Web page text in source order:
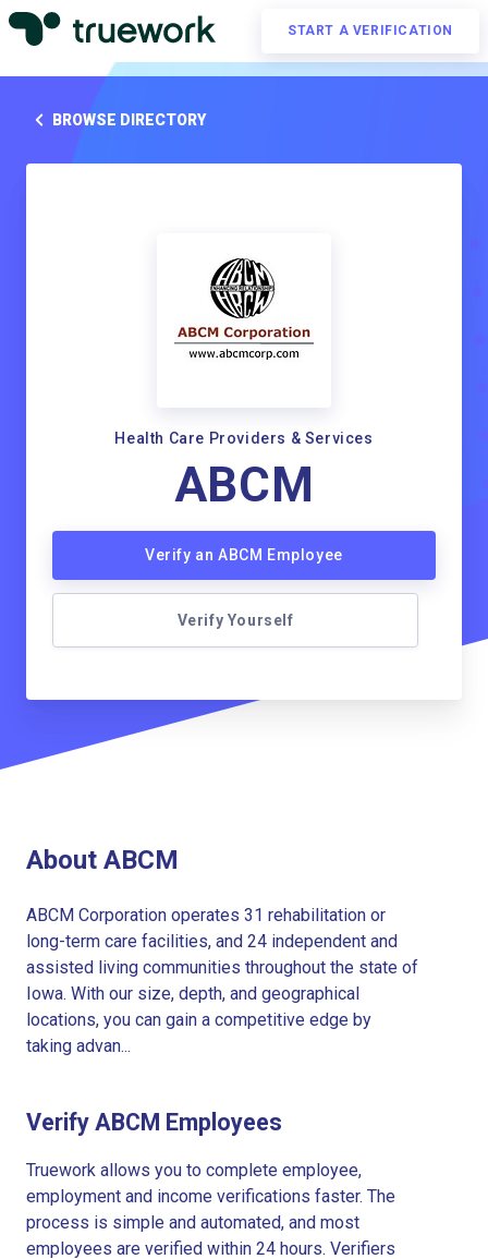
START A VERIFICATION
BROWSE DIRECTORY
Health Care Providers & Services
ABCM
Verify an ABCM Employee
Verify Yourself
About ABCM
ABCM Corporation operates 31 rehabilitation or
long-term care facilities, and 24 independent and
assisted living communities throughout the state of
Iowa. With our size, depth, and geographical
locations, you can gain a competitive edge by
taking advan...
Verify ABCM Employees
Truework allows you to complete employee,
employment and income verifications faster. The
process is simple and automated, and most
employees are verified within 24 hours. Verifiers